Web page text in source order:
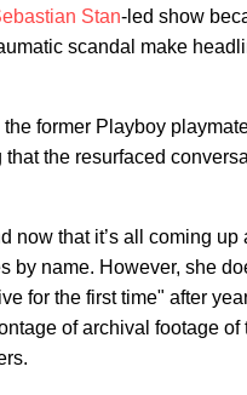
Stan-led show
scandal make
the former Playboy
the resurfaced
now that it’s all coming up
by name. However, she
for the first time" after
of archival footage of